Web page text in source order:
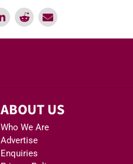
ABOUT US
Who We Are
Advertise
Enquiries